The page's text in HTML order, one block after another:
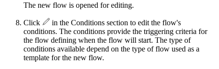
The new flow is opened for editing.
Click
in the Conditions section to edit the flow's
conditions. The conditions provide the triggering criteria for
the flow defining when the flow will start. The type of
conditions available depend on the type of flow used as a
template for the new flow.